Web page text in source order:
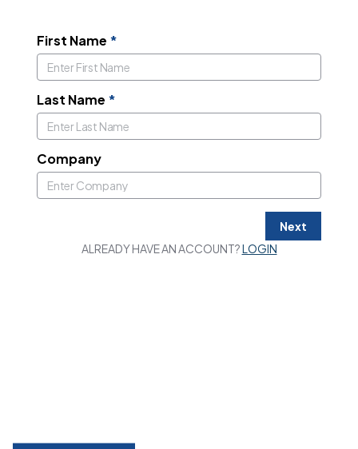
First Name *
Last Name *
Company
Next
ALREADY HAVE AN ACCOUNT?LOGIN